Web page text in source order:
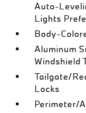
Auto-
Lights
Body-
Aluminum
Windshield
Tailgate/
Locks
Perimeter/